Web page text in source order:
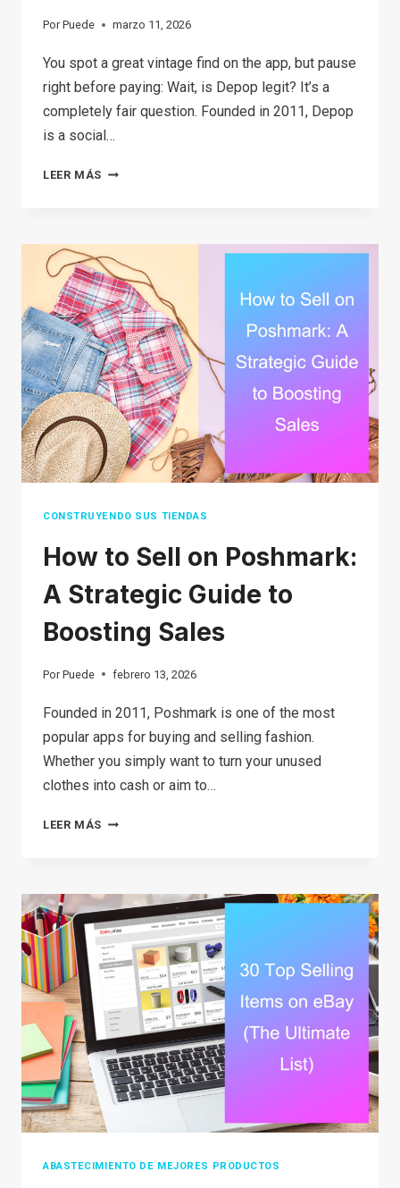
Por Puede marzo 11, 2026
You spot a great vintage find on the app, but pause
right before paying: Wait, is Depop legit? It’s a
completely fair question. Founded in 2011, Depop
is a social…
LEER MÁS THE
IS
DEPOP
SAFE
TO
BUY
AND
SELL?
CONSTRUYENDO SUS TIENDAS
How to Sell on Poshmark:
A Strategic Guide to
Boosting Sales
Por Puede febrero 13, 2026
Founded in 2011, Poshmark is one of the most
popular apps for buying and selling fashion.
Whether you simply want to turn your unused
clothes into cash or aim to…
LEER MÁS HOW
ON
POSHMARK:
A
STRATEGIC
GUIDE
TO
BOOSTING
SALES
ABASTECIMIENTO DE MEJORES PRODUCTOS